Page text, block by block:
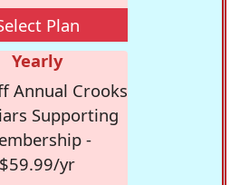
Plan
Yearly
Annual Crooks
Supporting
-
$59.99/yr